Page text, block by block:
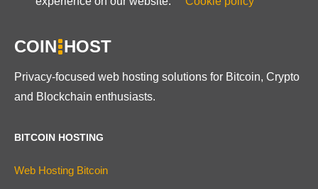
COIN HOST
Privacy-focused web hosting solutions for Bitcoin, Crypto
and Blockchain enthusiasts.
BITCOIN HOSTING
Web Hosting Bitcoin